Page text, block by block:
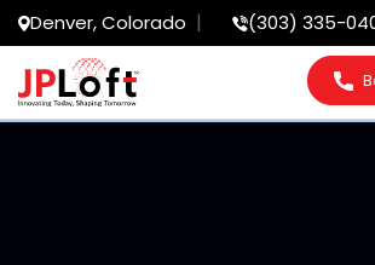
Denver, Colorado (303) 335-